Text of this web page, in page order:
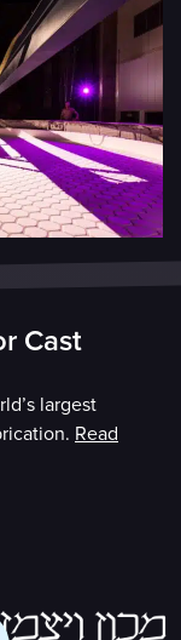
Cast
largest
Read